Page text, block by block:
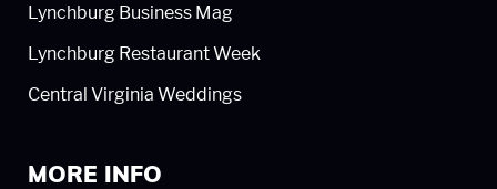
Lynchburg Business Mag
Lynchburg Restaurant Week
Central Virginia Weddings
MORE INFO